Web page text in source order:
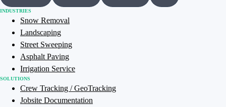
INDUSTRIES
Snow Removal
Landscaping
Street Sweeping
Asphalt Paving
Irrigation Service
SOLUTIONS
Crew Tracking / GeoTracking
Jobsite Documentation